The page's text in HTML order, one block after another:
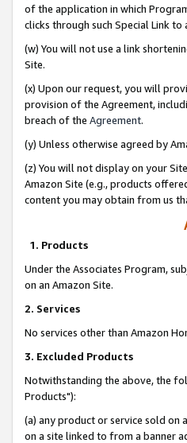
of the application in which
clicks through such Special Link to
(w) You will not use a link
Site.
(x) Upon our request, you will
provision of the Agreement,
breach of the Agreement.
(y) Unless otherwise agreed by
(z) You will not display on your
Amazon Site (e.g., products
content you may obtain from us
1. Products
Under the Associates Program,
on an Amazon Site.
2. Services
No services other than Amazon
3. Excluded Products
Notwithstanding the above, the
Products"):
(a) any product or service sold
on a site linked to from a banner